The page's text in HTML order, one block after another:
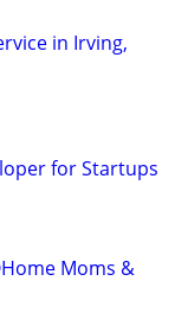
in Irving,
for Startups
Moms &